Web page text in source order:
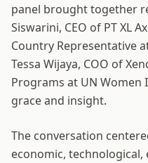
panel brought together
Siswarini, CEO of PT XL
Country Representative
Tessa Wijaya, COO of
Programs at UN
grace and insight.
The conversation
economic,